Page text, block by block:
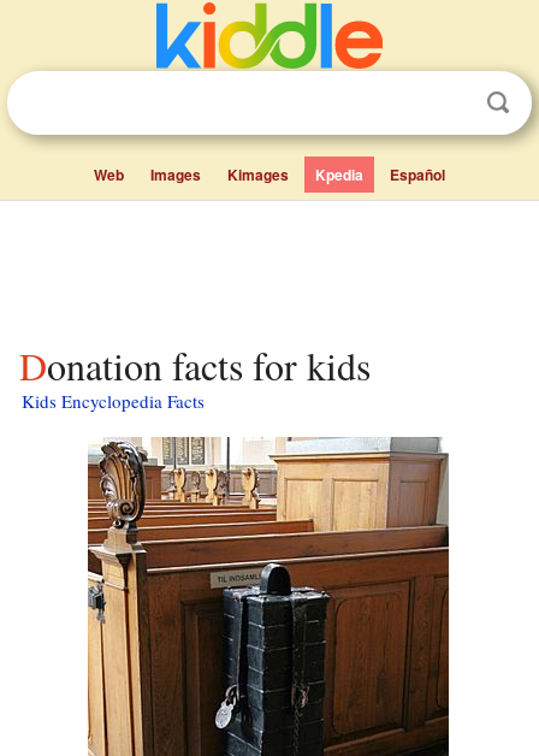
Web Images Kimages Kpedia Español
Donation facts for kids
Kids Encyclopedia Facts